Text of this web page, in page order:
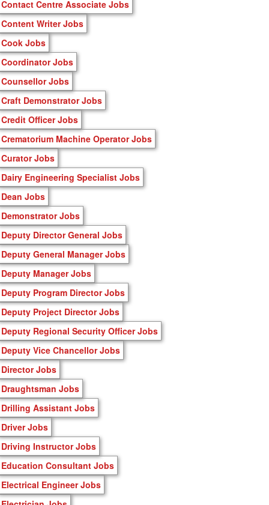
Contact Centre Associate Jobs
Content Writer Jobs
Cook Jobs
Coordinator Jobs
Counsellor Jobs
Craft Demonstrator Jobs
Credit Officer Jobs
Crematorium Machine Operator Jobs
Curator Jobs
Dairy Engineering Specialist Jobs
Dean Jobs
Demonstrator Jobs
Deputy Director General Jobs
Deputy General Manager Jobs
Deputy Manager Jobs
Deputy Program Director Jobs
Deputy Project Director Jobs
Deputy Regional Security Officer Jobs
Deputy Vice Chancellor Jobs
Director Jobs
Draughtsman Jobs
Drilling Assistant Jobs
Driver Jobs
Driving Instructor Jobs
Education Consultant Jobs
Electrical Engineer Jobs